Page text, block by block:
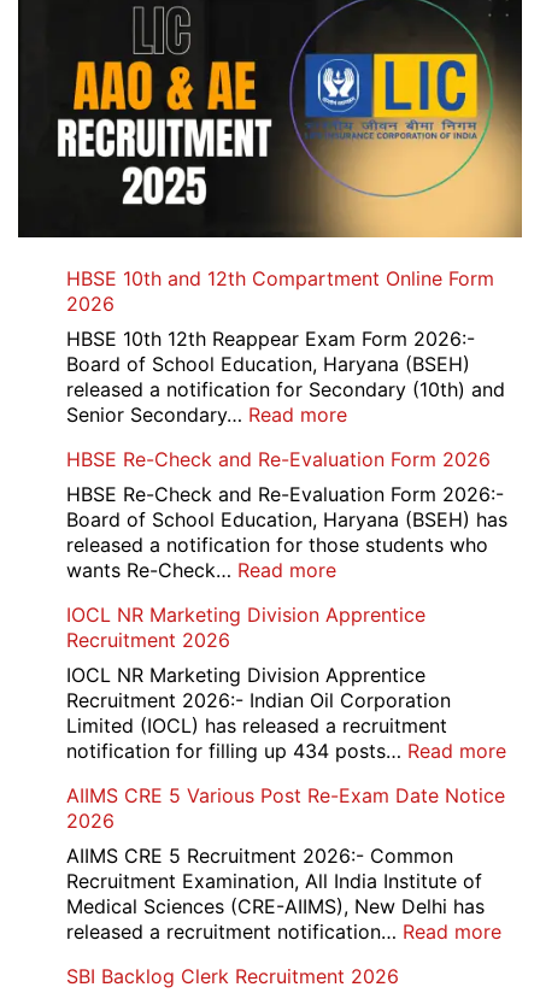
HBSE 10th and 12th Compartment Online Form
2026
HBSE 10th 12th Reappear Exam Form 2026:-
Board of School Education, Haryana (BSEH)
released a notification for Secondary (10th) and
Senior Secondary… Read more:
10th
and
12th
Compartment
2026
HBSE Re-Check and Re-Evaluation Form 2026
HBSE Re-Check and Re-Evaluation Form 2026:-
Board of School Education, Haryana (BSEH) has
released a notification for those students who
wants Re-Check… Read more:
Re-
and
Re-
Evaluation
Form
IOCL NR Marketing Division Apprentice
Recruitment 2026
IOCL NR Marketing Division Apprentice
Recruitment 2026:- Indian Oil Corporation
Limited (IOCL) has released a recruitment
notification for filling up 434 posts… Read more:
AIIMS CRE 5 Various Post Re-Exam Date Notice
2026
AIIMS CRE 5 Recruitment 2026:- Common
Recruitment Examination, All India Institute of
Medical Sciences (CRE-AIIMS), New Delhi has
released a recruitment notification… Read more:
SBI Backlog Clerk Recruitment 2026